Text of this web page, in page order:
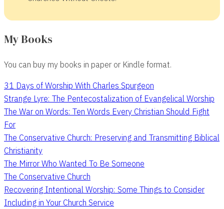
My Books
You can buy my books in paper or Kindle format.
31 Days of Worship With Charles Spurgeon
Strange Lyre: The Pentecostalization of Evangelical Worship
The War on Words: Ten Words Every Christian Should Fight
For
The Conservative Church: Preserving and Transmitting Biblical
Christianity
The Mirror Who Wanted To Be Someone
The Conservative Church
Recovering Intentional Worship: Some Things to Consider
Including in Your Church Service